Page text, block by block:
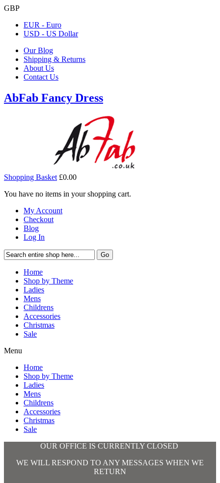
GBP
EUR - Euro
USD - US Dollar
Our Blog
Shipping & Returns
About Us
Contact Us
AbFab Fancy Dress
Shopping Basket £0.00
You have no items in your shopping cart.
My Account
Checkout
Blog
Log In
Go
Home
Shop by Theme
Ladies
Mens
Childrens
Accessories
Christmas
Sale
Menu
Home
Shop by Theme
Ladies
Mens
Childrens
Accessories
Christmas
Sale
OUR OFFICE IS CURRENTLY CLOSED
WE WILL RESPOND TO ANY MESSAGES WHEN WE
RETURN